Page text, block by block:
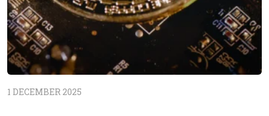
1 DECEMBER 2025